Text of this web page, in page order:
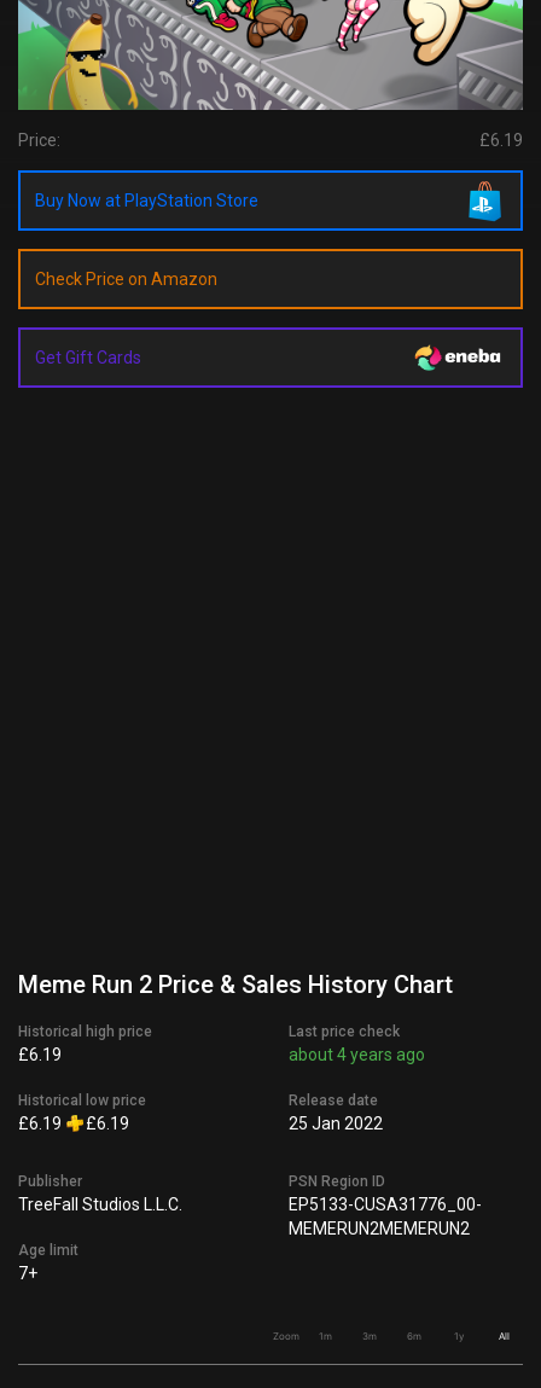
Price: £6.19
Buy Now at PlayStation Store
Check Price on Amazon
Get Gift Cards
Meme Run 2 Price & Sales History Chart
Historical high price
£6.19
Historical low price
£6.19 £6.19
Last price check
about 4 years ago
Release date
25 Jan 2022
Publisher
TreeFall Studios L.L.C.
Age limit
7+
PSN Region ID
EP5133-CUSA31776_00-
MEMERUN2MEMERUN2
Zoom 1m 3m 6m 1y All